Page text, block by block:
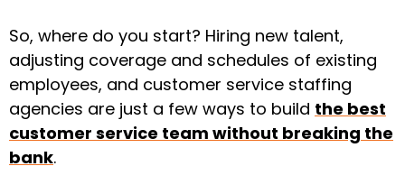
So, where do you start? Hiring new talent,
adjusting coverage and schedules of existing
employees, and customer service staffing
agencies are just a few ways to build the best
customer service team without breaking the
bank.